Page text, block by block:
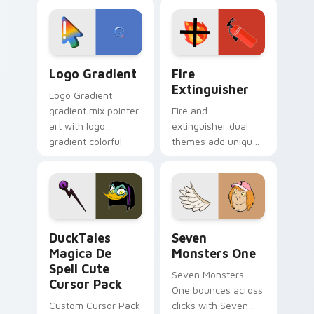
tyrant energy.
custom cursor
pointer pair.
Logo Gradient
Logo Gradient
gradient mix pointer
art with logo
gradient colorful
pointer flair on your
custom cursor pair.
Fire
Extinguisher
Fire and
extinguisher dual
themes add unique
lifestyle inspired
Windows pointer
collections.
DuckTales
Magica De
Spell Cute
Cursor Pack
Custom Cursor Pack
Seven
Monsters One
Seven Monsters
One bounces across
clicks with Seven